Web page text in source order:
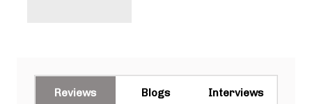
Reviews Blogs Interviews